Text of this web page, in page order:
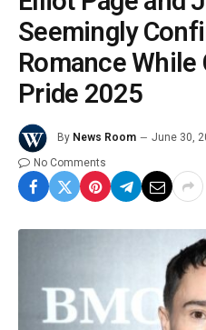
Seemingly
Romance
Pride 2025
By News Room June 30,
No Comments